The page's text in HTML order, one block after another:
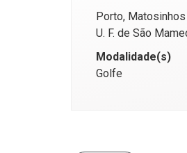
Porto, Matosinhos
U. F. de São
Modalidade(s)
Golfe